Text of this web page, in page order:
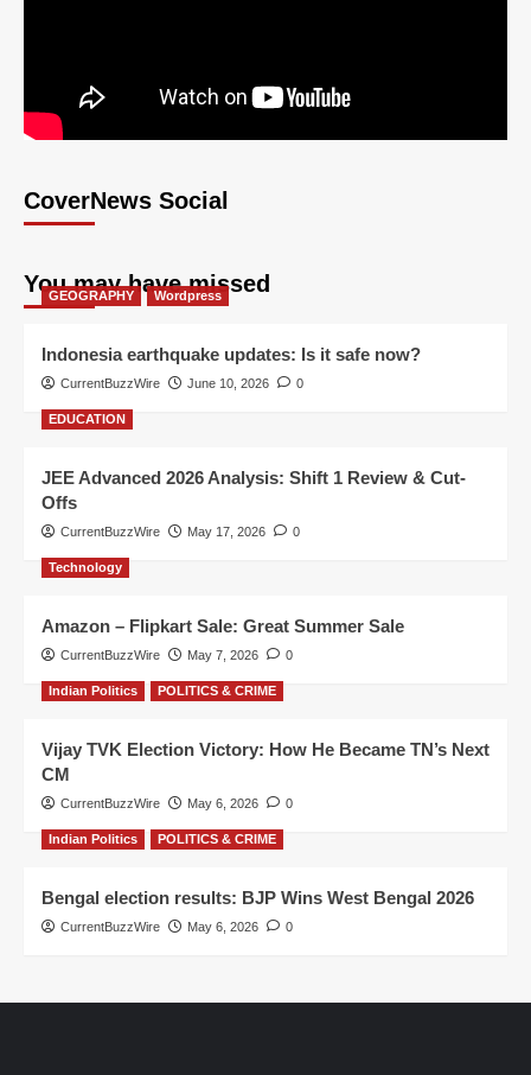
CoverNews Social
You may have missed
GEOGRAPHY Wordpress
Indonesia earthquake updates: Is it safe now?
CurrentBuzzWire June 10, 2026 0
EDUCATION
JEE Advanced 2026 Analysis: Shift 1 Review & Cut-
Offs
CurrentBuzzWire May 17, 2026 0
Technology
Amazon – Flipkart Sale: Great Summer Sale
CurrentBuzzWire May 7, 2026 0
Indian Politics POLITICS & CRIME
Vijay TVK Election Victory: How He Became TN’s Next
CM
CurrentBuzzWire May 6, 2026 0
Indian Politics POLITICS & CRIME
Bengal election results: BJP Wins West Bengal 2026
CurrentBuzzWire May 6, 2026 0